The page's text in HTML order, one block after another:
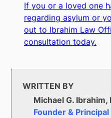
If you or a loved one
regarding asylum or
out to Ibrahim Law
consultation today.
WRITTEN BY
Michael G. Ibrahim,
Founder &